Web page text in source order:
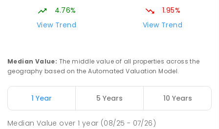
4.76%
View Trend
1.95%
View Trend
Median Value: The middle value of all properties across the
geography based on the Automated Valuation Model.
1 Year 5 Years 10 Years
Median Value over1 year (08/25 - 07/26)